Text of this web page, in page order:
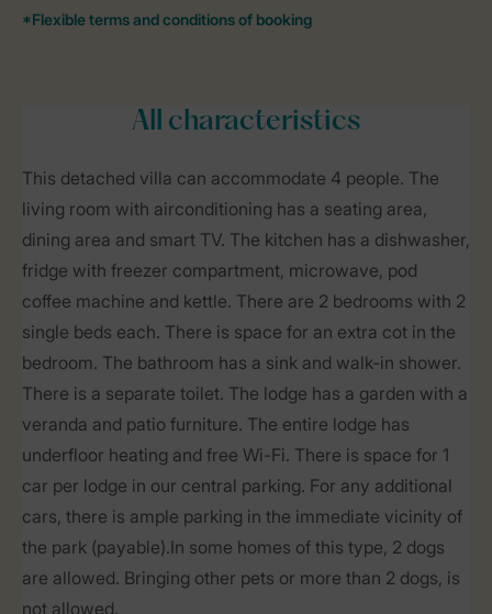
All characteristics
This detached villa can accommodate 4 people. The
living room with airconditioning has a seating area,
dining area and smart TV. The kitchen has a dishwasher,
fridge with freezer compartment, microwave, pod
coffee machine and kettle. There are 2 bedrooms with 2
single beds each. There is space for an extra cot in the
bedroom. The bathroom has a sink and walk-in shower.
There is a separate toilet. The lodge has a garden with a
veranda and patio furniture. The entire lodge has
underfloor heating and free Wi-Fi. There is space for 1
car per lodge in our central parking. For any additional
cars, there is ample parking in the immediate vicinity of
the park (payable).In some homes of this type, 2 dogs
are allowed. Bringing other pets or more than 2 dogs, is
not allowed.